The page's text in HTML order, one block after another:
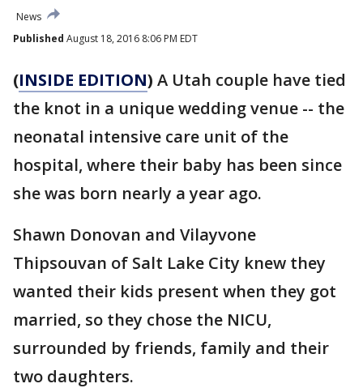
News
Published August 18, 2016 8:06 PM EDT
(INSIDE EDITION) A Utah couple have tied
the knot in a unique wedding venue -- the
neonatal intensive care unit of the
hospital, where their baby has been since
she was born nearly a year ago.
Shawn Donovan and Vilayvone
Thipsouvan of Salt Lake City knew they
wanted their kids present when they got
married, so they chose the NICU,
surrounded by friends, family and their
two daughters.